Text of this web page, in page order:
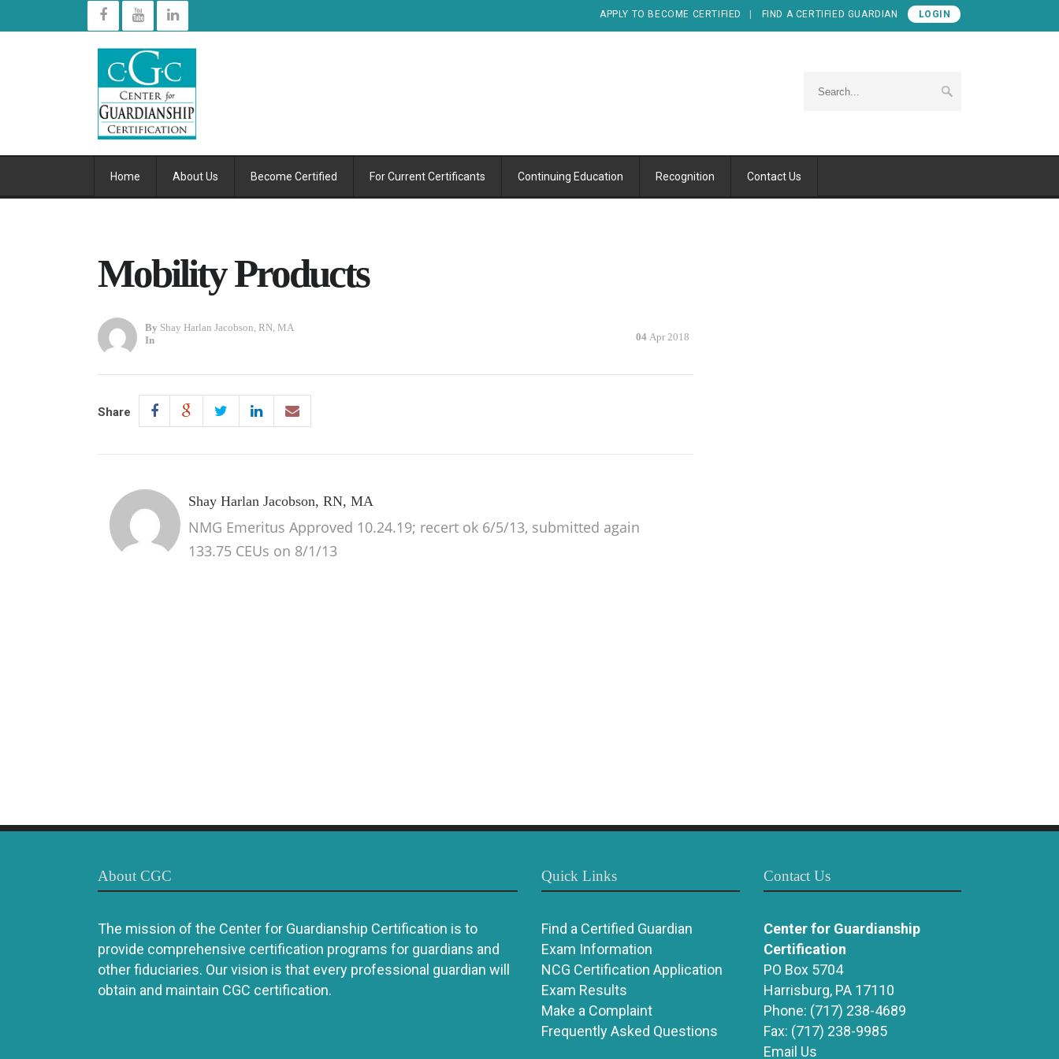
APPLY TO BECOME CERTIFIED FIND A CERTIFIED GUARDIAN LOGIN
Home About Us Become Certified For Current Certificants Continuing Education Recognition Contact Us
Mobility Products
By Shay Harlan Jacobson, RN, MA
In
04 Apr 2018
Share
Shay Harlan Jacobson, RN, MA
NMG Emeritus Approved 10.24.19; recert ok 6/5/13, submitted again
133.75 CEUs on 8/1/13
About CGC
The mission of the Center for Guardianship Certification is to
provide comprehensive certification programs for guardians and
other fiduciaries. Our vision is that every professional guardian will
obtain and maintain CGC certification.
Quick Links
Find a Certified Guardian
Exam Information
NCG Certification Application
Exam Results
Make a Complaint
Frequently Asked Questions
Contact Us
Center for Guardianship
Certification
PO Box 5704
Harrisburg, PA 17110
Phone: (717) 238-4689
Fax: (717) 238-9985
Email Us